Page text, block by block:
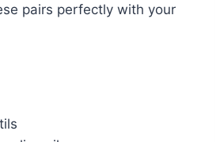
pairs perfectly with your